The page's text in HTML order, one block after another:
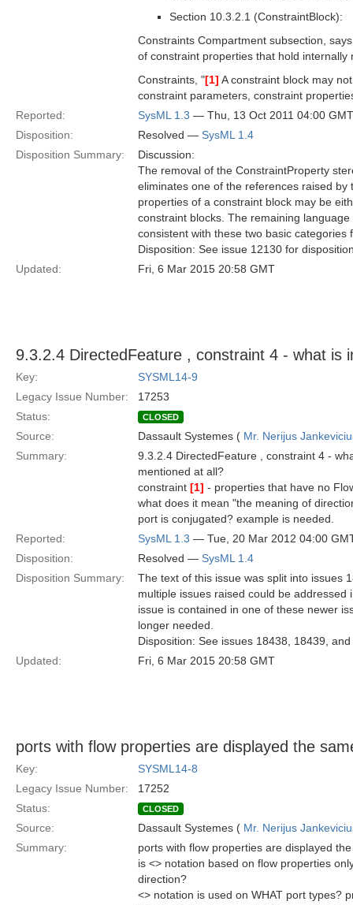
Section 10.3.2.1 (ConstraintBlock):
Constraints Compartment subsection,
of constraint properties that hold
Constraints, "[1] A constraint block may
constraint parameters, constraint
Reported:
SysML 1.3 — Thu, 13 Oct 2011 04:00 GMT
Disposition:
Resolved — SysML 1.4
Disposition Summary:
Discussion:
The removal of the ConstraintProperty
eliminates one of the references raised by
properties of a constraint block may be
constraint blocks. The remaining language
consistent with these two basic
Disposition: See issue 12130 for
Updated:
Fri, 6 Mar 2015 20:58 GMT
9.3.2.4 DirectedFeature , constraint 4 - what is
Key:
SYSML14-9
Legacy Issue Number:
17253
Status:
CLOSED
Source: Dassault Systemes ( Mr. Nerijus
Summary:
9.3.2.4 DirectedFeature , constraint 4 -
mentioned at all?
constraint [1] - properties that have no
what does it mean "the meaning of
port is conjugated? example is needed.
Reported:
SysML 1.3 — Tue, 20 Mar 2012 04:00
Disposition:
Resolved — SysML 1.4
Disposition Summary:
The text of this issue was split into issues
multiple issues raised could be
issue is contained in one of these newer
longer needed.
Disposition: See issues 18438, 18439,
Updated:
Fri, 6 Mar 2015 20:58 GMT
ports with flow properties are displayed the
Key:
SYSML14-8
Legacy Issue Number:
17252
Status:
CLOSED
Source: Dassault Systemes ( Mr. Nerijus
Summary:
ports with flow properties are displayed
is <> notation based on flow properties
direction?
<> notation is used on WHAT port types?